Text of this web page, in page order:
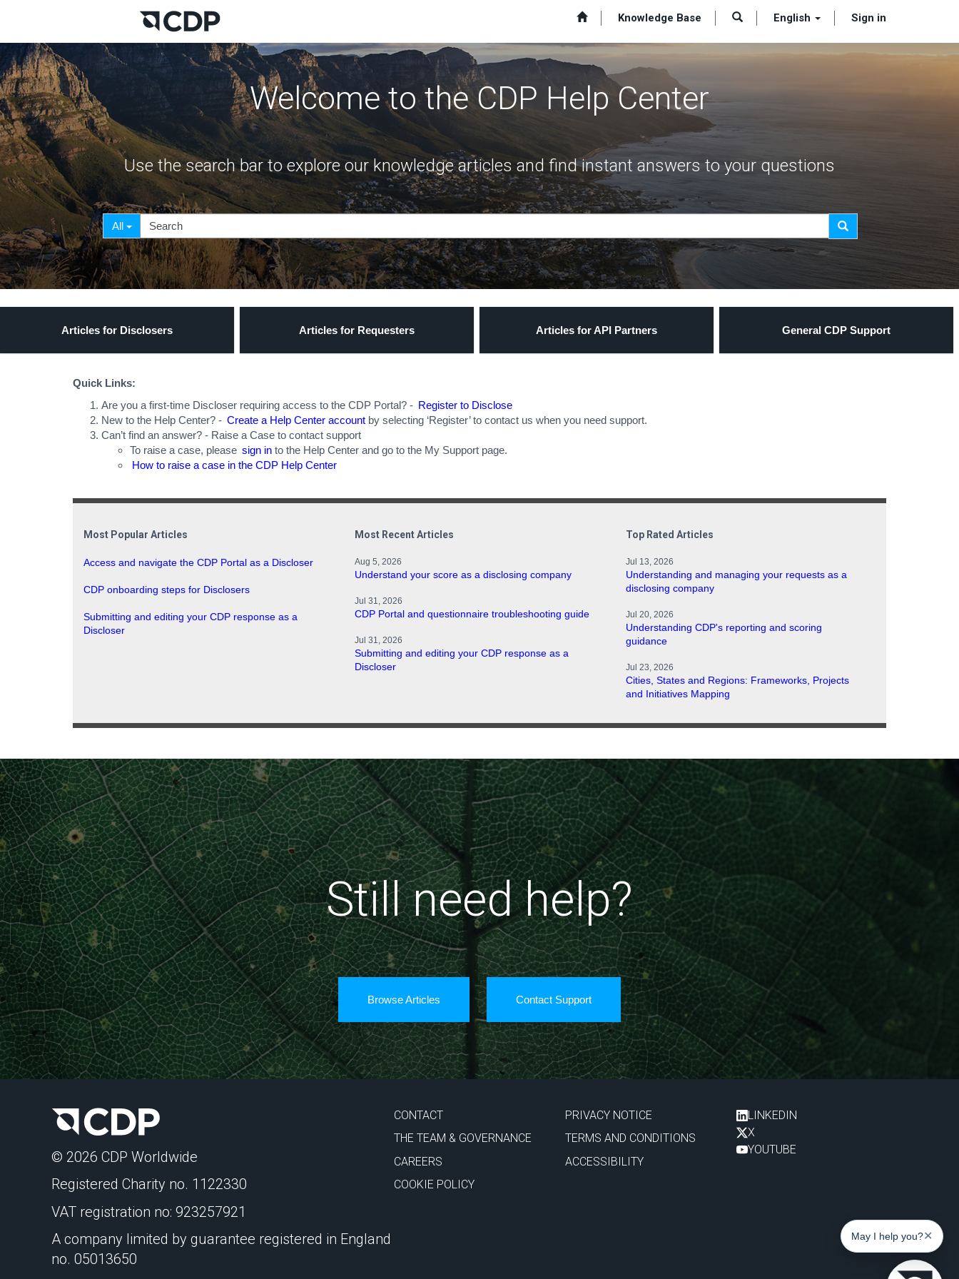
Knowledge Base English Sign in
Welcome to the CDP Help Center
Use the search bar to explore our knowledge articles and find instant answers to your questions
All
Search
Filter
Search
Articles for Disclosers Articles for Requesters Articles for API Partners General CDP Support
Quick Links:
Are you a first-time Discloser requiring access to the CDP Portal? - Register to Disclose
New to the Help Center? - Create a Help Center account by selecting ‘Register’ to contact us when you need support.
Can’t find an answer? - Raise a Case to contact support
To raise a case, please sign in to the Help Center and go to the My Support page.
How to raise a case in the CDP Help Center
Most Popular Articles
Access and navigate the CDP Portal as a Discloser
CDP onboarding steps for Disclosers
Submitting and editing your CDP response as a
Discloser
Most Recent Articles
Aug 5, 2026
Understand your score as a disclosing company
Jul 31, 2026
CDP Portal and questionnaire troubleshooting guide
Jul 31, 2026
Submitting and editing your CDP response as a
Discloser
Top Rated Articles
Jul 13, 2026
Understanding and managing your requests as a
disclosing company
Jul 20, 2026
Understanding CDP's reporting and scoring
guidance
Jul 23, 2026
Cities, States and Regions: Frameworks, Projects
and Initiatives Mapping
Still need help?
Browse Articles Contact Support
© 2026 CDP Worldwide
Registered Charity no. 1122330
VAT registration no: 923257921
A company limited by guarantee registered in England
no. 05013650
CONTACT
THE TEAM & GOVERNANCE
CAREERS
COOKIE POLICY
PRIVACY NOTICE
TERMS AND CONDITIONS
ACCESSIBILITY
LINKEDIN
X
YOUTUBE
May I help you?✕